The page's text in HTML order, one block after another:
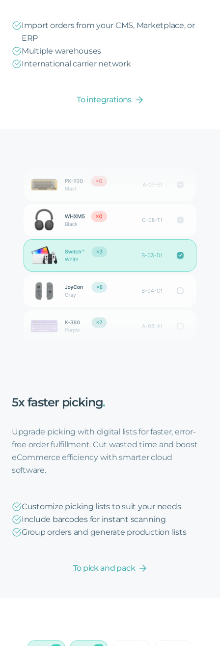
Import orders from your CMS, Marketplace, or
ERP
Multiple warehouses
International carrier network
To integrations
5x faster picking.
Upgrade picking with digital lists for faster, error-
free order fulfillment. Cut wasted time and boost
eCommerce efficiency with smarter cloud
software.
Customize picking lists to suit your needs
Include barcodes for instant scanning
Group orders and generate production lists
To pick and pack